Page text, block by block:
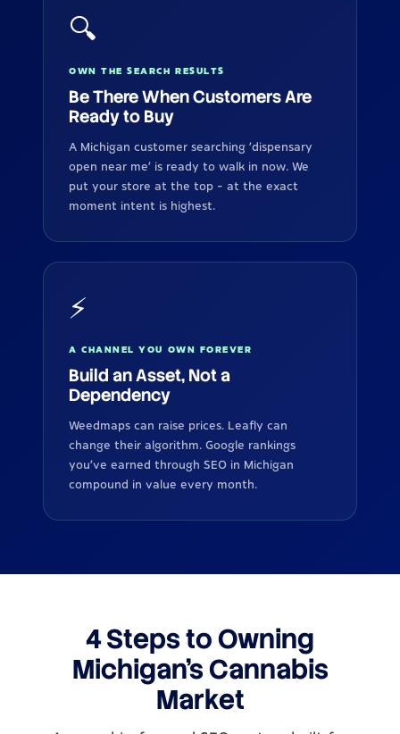
🔍
OWN THE SEARCH RESULTS
Be There When Customers Are
Ready to Buy
A Michigan customer searching 'dispensary
open near me' is ready to walk in now. We
put your store at the top - at the exact
moment intent is highest.
⚡
A CHANNEL YOU OWN FOREVER
Build an Asset, Not a
Dependency
Weedmaps can raise prices. Leafly can
change their algorithm. Google rankings
you've earned through SEO in Michigan
compound in value every month.
4 Steps to Owning
Michigan's Cannabis
Market